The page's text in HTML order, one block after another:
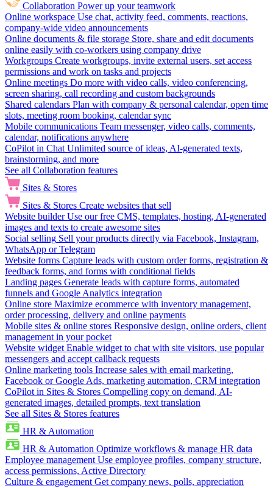
Collaboration Power up your teamwork
Online workspace Use chat, activity feed, comments, reactions,
company-wide video announcements
Online documents & file storage Store, share and edit documents
online easily with co-workers using company drive
Workgroups Create workgroups, invite external users, set access
permissions and work on tasks and projects
Online meetings Do more with video calls, video conferencing,
screen sharing, call recording and custom backgrounds
Shared calendars Plan with company & personal calendar, open time
slots, meeting room booking, calendar sync
Mobile communications Team messenger, video calls, comments,
calendar, notifications anywhere
CoPilot in Chat Unlimited source of ideas, AI-generated texts,
brainstorming, and more
See all Collaboration features
Sites & Stores
Sites & Stores Create websites that sell
Website builder Use our free CMS, templates, hosting, AI-generated
images and texts to create awesome sites
Social selling Sell your products directly via Facebook, Instagram,
WhatsApp or Telegram
Website forms Capture leads with custom order forms, registration &
feedback forms, and forms with conditional fields
Landing pages Generate leads with capture forms, automated
funnels and Google Analytics integration
Online store Maximize ecommerce with inventory management,
order processing, delivery and online payments
Mobile sites & online stores Responsive design, online orders, client
management in your pocket
Website widget Enable widget to chat with site visitors, use popular
messengers and accept callback requests
Online marketing tools Increase sales with email marketing,
Facebook or Google Ads, marketing automation, CRM integration
CoPilot in Sites & Stores Compelling copy on demand, AI-
generated images, detailed prompts, text translation
See all Sites & Stores features
HR & Automation
HR & Automation Optimize workflows & manage HR data
Employee management Use employee profiles, company structure,
access permissions, Active Directory
Culture & engagement Get company news, polls, appreciation